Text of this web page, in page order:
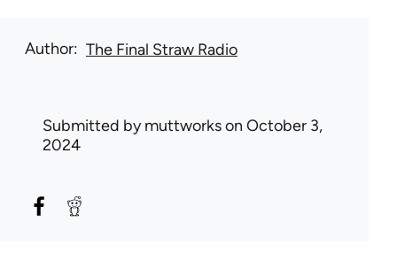
Author The Final Straw Radio
Submitted bymuttworkson October 3,
2024